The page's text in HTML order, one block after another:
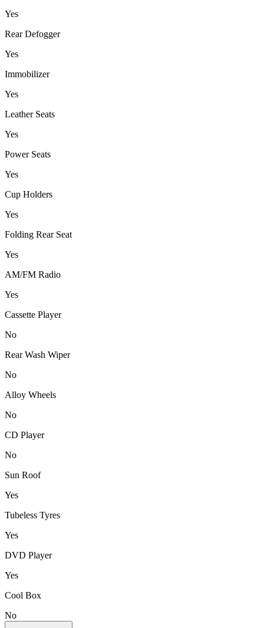
Yes
Rear Defogger
Yes
Immobilizer
Yes
Leather Seats
Yes
Power Seats
Yes
Cup Holders
Yes
Folding Rear Seat
Yes
AM/FM Radio
Yes
Cassette Player
No
Rear Wash Wiper
No
Alloy Wheels
No
CD Player
No
Sun Roof
Yes
Tubeless Tyres
Yes
DVD Player
Yes
Cool Box
No